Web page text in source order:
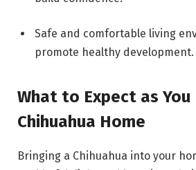
Safe and comfortable living
promote healthy development.
What to Expect as You
Chihuahua Home
Bringing a Chihuahua into your